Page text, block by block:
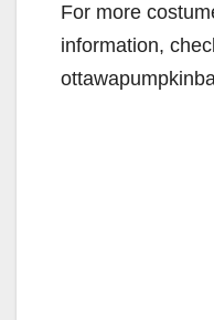
For more
information,